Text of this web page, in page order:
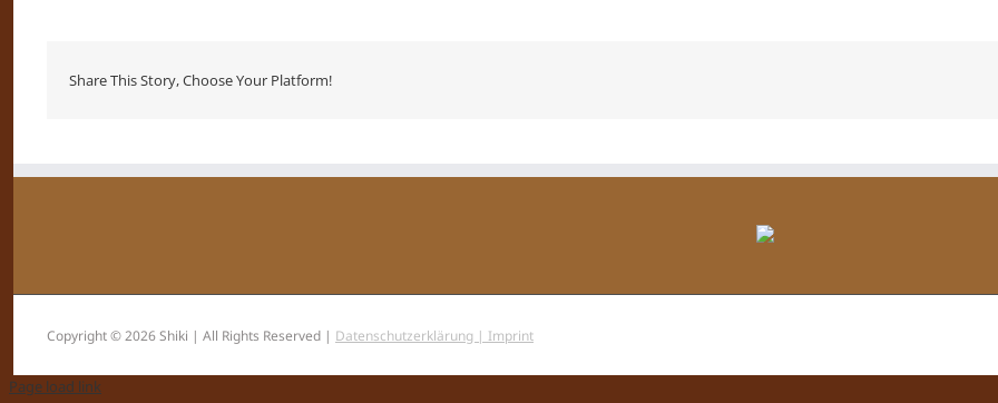
Share This Story, Choose Your Platform!
Copyright © 2026 Shiki | All Rights Reserved | Datenschutzerklärung | Imprint
Page load link